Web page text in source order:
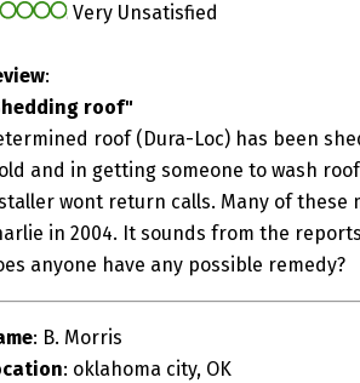
Very Unsatisfied
:
roof"
roof (Dura-Loc) has been
and in getting someone to wash
wont return calls. Many of
in 2004. It sounds from the
anyone have any possible remedy?
: B. Morris
: oklahoma city, OK